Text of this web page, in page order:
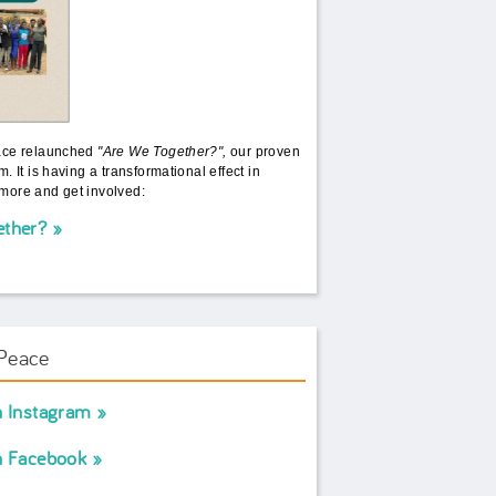
relaunched "Are We Together?",our proven
It is having a transformational effect in
and get involved:
Instagram
Facebook